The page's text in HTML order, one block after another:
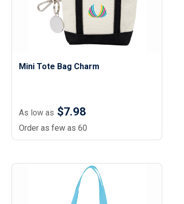
Mini Tote Bag Charm
As low as $7.98
Order as few as 60